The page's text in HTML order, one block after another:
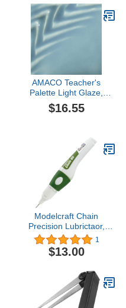
AMACO Teacher's
Palette Light Glaze,
Zircon TPL-27, 1 Pint Jar
$16.55
Modelcraft Chain
Precision Lubrictaor,
Pack of 1
1
$13.00